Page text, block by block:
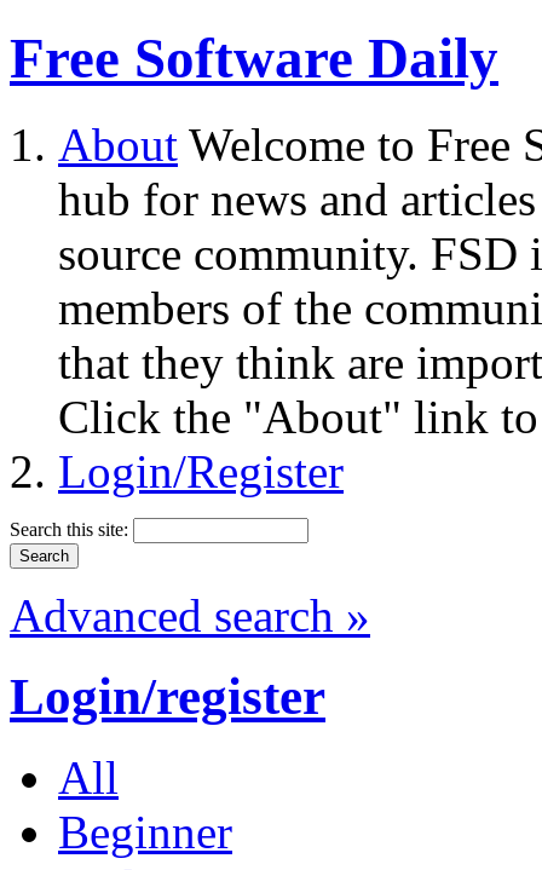
Free Software Daily
About Welcome to Free
hub for news and
source community.
members of the
that they think are
Click the "About" link to
Login/Register
Search this site:
Advanced search »
Login/register
All
Beginner